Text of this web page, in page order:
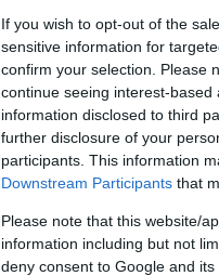
If you wish to opt-out of the
sensitive information for
confirm your selection. Please
continue seeing interest-
information disclosed to third
further disclosure of your
participants. This information
Downstream Participants that
Please note that this website/
information including but not
deny consent to Google and